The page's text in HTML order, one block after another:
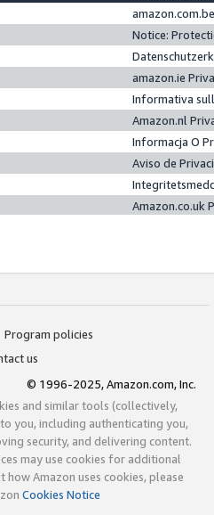
Notice:
amazon.ie
Informativa
Amazon.nl
Informacja O
Aviso de
Amazon.co.uk
Program policies
us
© 1996-2025, Amazon.com, Inc.
and similar tools (collectively,
you, including authenticating you,
security, and delivering content.
may use cookies for additional
Amazon uses cookies, please
Cookies Notice